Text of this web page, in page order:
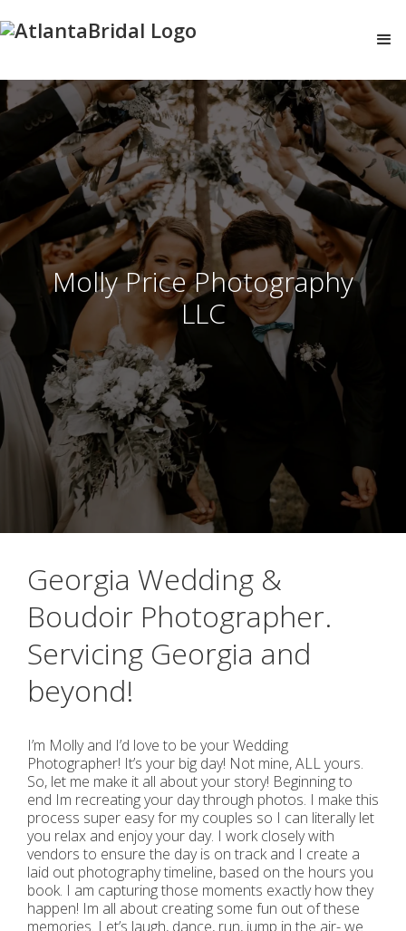
Molly Price Photography
LLC
Georgia Wedding &
Boudoir Photographer.
Servicing Georgia and
beyond!
I’m Molly and I’d love to be your Wedding
Photographer! It’s your big day! Not mine, ALL yours.
So, let me make it all about your story! Beginning to
end Im recreating your day through photos. I make this
process super easy for my couples so I can literally let
you relax and enjoy your day. I work closely with
vendors to ensure the day is on track and I create a
laid out photography timeline, based on the hours you
book. I am capturing those moments exactly how they
happen! Im all about creating some fun out of these
memories. Let’s laugh, dance, run, jump in the air- we